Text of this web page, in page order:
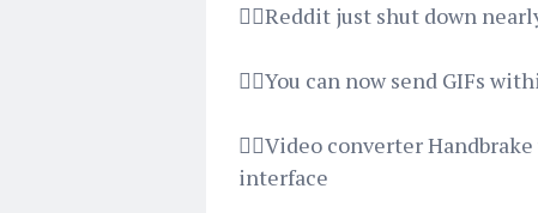
👉🏿Reddit just shut down
👉🏿You can now send GIFs
👉🏿Video converter
interface